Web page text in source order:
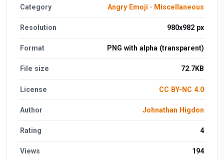
Category Angry Emoji · Miscellaneous
Resolution 980x982 px
Format PNG with alpha (transparent)
File size 72.7KB
License CC BY-NC 4.0
Author Johnathan Higdon
Rating 4
Views 194